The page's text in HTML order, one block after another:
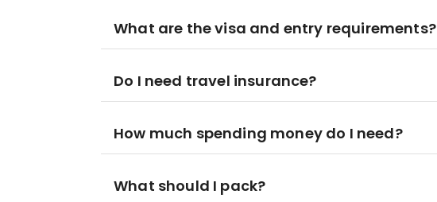
What are the visa and entry requirements?
Do I need travel insurance?
How much spending money do I need?
What should I pack?